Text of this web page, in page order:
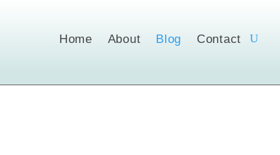
Home About Blog Contact